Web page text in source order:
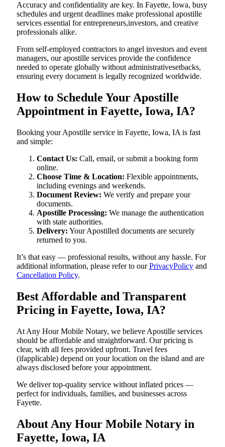
Accuracy and confidentiality are key. In Fayette, Iowa, busy
schedules and urgent deadlines make professional apostille
services essential for entrepreneurs,investors, and creative
professionals alike.
From self-employed contractors to angel investors and event
managers, our apostille services provide the confidence
needed to operate globally without administrativesetbacks,
ensuring every document is legally recognized worldwide.
How to Schedule Your Apostille
Appointment in Fayette, Iowa, IA?
Booking your Apostille service in Fayette, Iowa, IA is fast
and simple:
Contact Us: Call, email, or submit a booking form
online.
Choose Time & Location: Flexible appointments,
including evenings and weekends.
Document Review: We verify and prepare your
documents.
Apostille Processing: We manage the authentication
with state authorities.
Delivery: Your Apostilled documents are securely
returned to you.
It’s that easy — professional results, without any hassle. For
additional information, please refer to ourPrivacyPolicy and
Cancellation Policy.
Best Affordable and Transparent
Pricing in Fayette, Iowa, IA?
At Any Hour Mobile Notary, we believe Apostille services
should be affordable and straightforward. Our pricing is
clear, with all fees provided upfront. Travel fees
(ifapplicable) depend on your location on the island and are
always disclosed before your appointment.
We deliver top-quality service without inflated prices —
perfect for individuals, families, and businesses across
Fayette.
About Any Hour Mobile Notary in
Fayette, Iowa, IA